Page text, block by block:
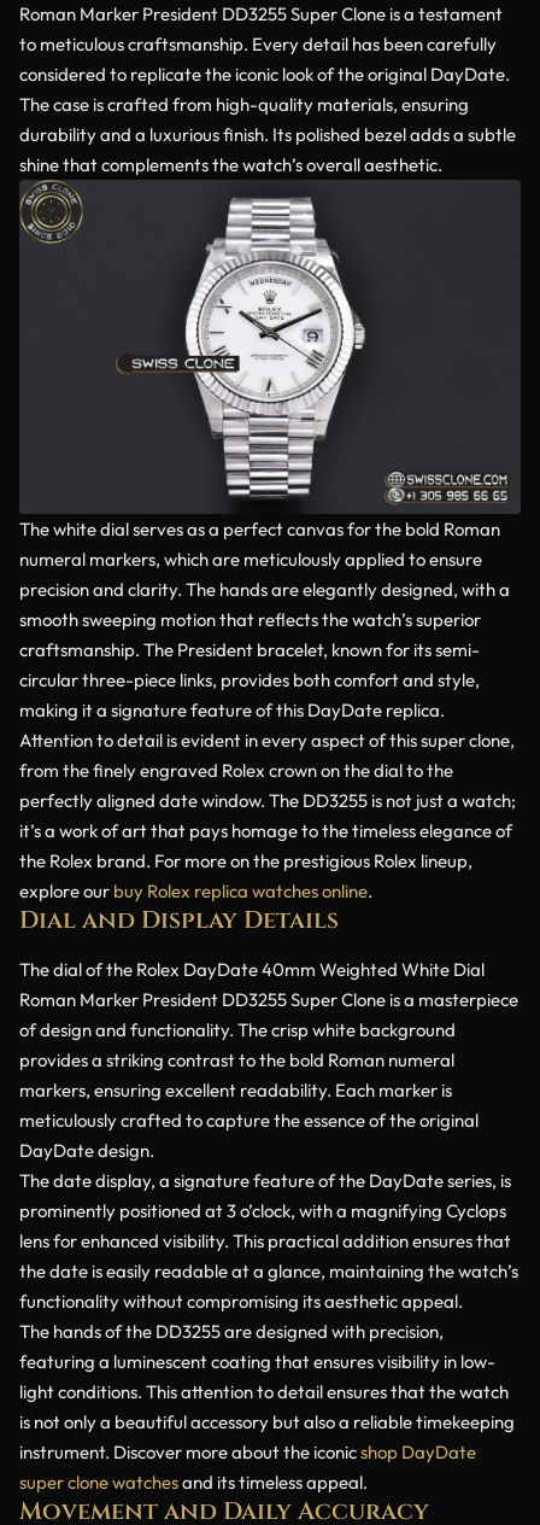
Roman Marker President DD3255 Super Clone is a testament
to meticulous craftsmanship. Every detail has been carefully
considered to replicate the iconic look of the original DayDate.
The case is crafted from high-quality materials, ensuring
durability and a luxurious finish. Its polished bezel adds a subtle
shine that complements the watch’s overall aesthetic.
The white dial serves as a perfect canvas for the bold Roman
numeral markers, which are meticulously applied to ensure
precision and clarity. The hands are elegantly designed, with a
smooth sweeping motion that reflects the watch’s superior
craftsmanship. The President bracelet, known for its semi-
circular three-piece links, provides both comfort and style,
making it a signature feature of this DayDate replica.
Attention to detail is evident in every aspect of this super clone,
from the finely engraved Rolex crown on the dial to the
perfectly aligned date window. The DD3255 is not just a watch;
it’s a work of art that pays homage to the timeless elegance of
the Rolex brand. For more on the prestigious Rolex lineup,
explore our buy Rolex replica watches online.
Dial and Display Details
The dial of the Rolex DayDate 40mm Weighted White Dial
Roman Marker President DD3255 Super Clone is a masterpiece
of design and functionality. The crisp white background
provides a striking contrast to the bold Roman numeral
markers, ensuring excellent readability. Each marker is
meticulously crafted to capture the essence of the original
DayDate design.
The date display, a signature feature of the DayDate series, is
prominently positioned at 3 o’clock, with a magnifying Cyclops
lens for enhanced visibility. This practical addition ensures that
the date is easily readable at a glance, maintaining the watch’s
functionality without compromising its aesthetic appeal.
The hands of the DD3255 are designed with precision,
featuring a luminescent coating that ensures visibility in low-
light conditions. This attention to detail ensures that the watch
is not only a beautiful accessory but also a reliable timekeeping
instrument. Discover more about the iconicshop DayDate
super clone watchesand its timeless appeal.
Movement and Daily Accuracy